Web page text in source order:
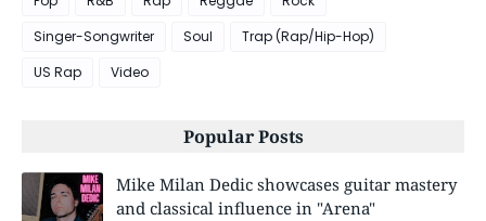
Singer-Songwriter
Soul
Trap (Rap/Hip-Hop)
US Rap
Video
Popular Posts
Mike Milan Dedic showcases guitar mastery
and classical influence in "Arena"